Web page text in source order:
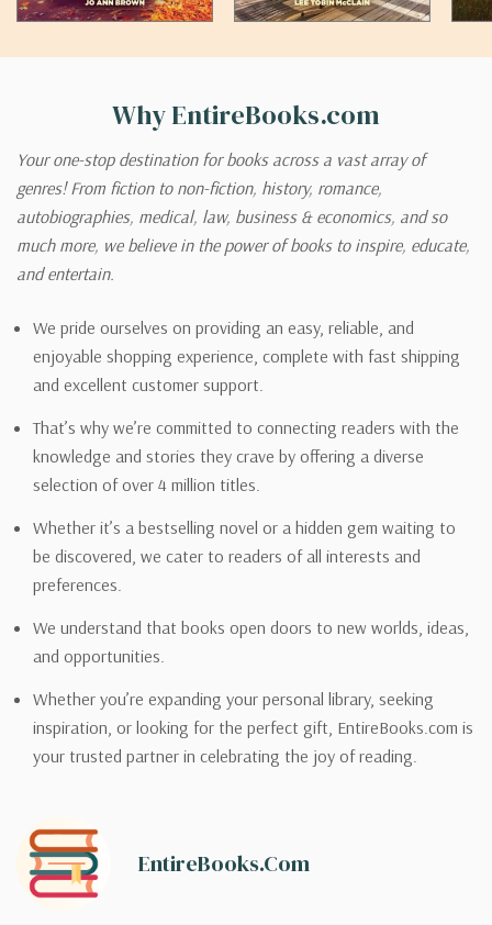
Why EntireBooks.com
Your one-stop destination for books across a vast array of
genres! From fiction to non-fiction, history, romance,
autobiographies, medical, law, business & economics, and so
much more, we believe in the power of books to inspire, educate,
and entertain.
We pride ourselves on providing an easy, reliable, and
enjoyable shopping experience, complete with fast shipping
and excellent customer support.
That’s why we’re committed to connecting readers with the
knowledge and stories they crave by offering a diverse
selection of over 4 million titles.
Whether it’s a bestselling novel or a hidden gem waiting to
be discovered, we cater to readers of all interests and
preferences.
We understand that books open doors to new worlds, ideas,
and opportunities.
Whether you’re expanding your personal library, seeking
inspiration, or looking for the perfect gift, EntireBooks.com is
your trusted partner in celebrating the joy of reading.
EntireBooks.com